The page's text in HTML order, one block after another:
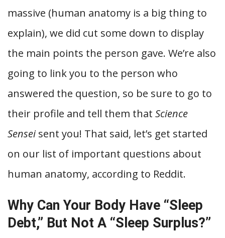
massive (human anatomy is a big thing to
explain), we did cut some down to display
the main points the person gave. We’re also
going to link you to the person who
answered the question, so be sure to go to
their profile and tell them that Science
Senseisent you! That said, let’s get started
on our list of important questions about
human anatomy, according to Reddit.
Why Can Your Body Have “Sleep
Debt,” But Not A “Sleep Surplus?”